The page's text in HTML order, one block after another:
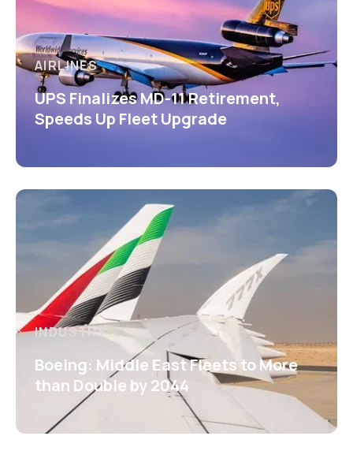
AIRLINES
UPS Finalizes MD-11 Retirement,
Speeds Up Fleet Upgrade
INDUSTRY
Boeing: Middle East Fleets to More
than Double by 2044